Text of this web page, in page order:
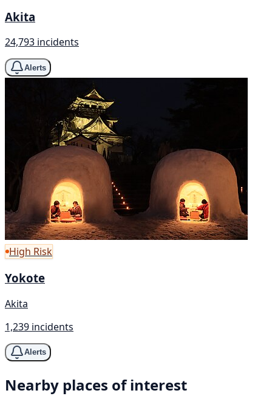
Akita
24,793 incidents
Alerts
High Risk
Yokote
Akita
1,239 incidents
Alerts
Nearby places of interest